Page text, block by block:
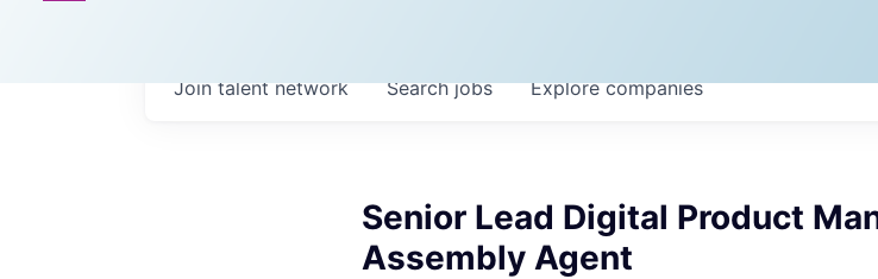
Searchjobs Explorecompanies
Join talent network
Senior Lead Digital Product
Assembly Agent